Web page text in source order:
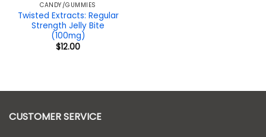
CANDY/GUMMIES
Twisted Extracts: Regular
Strength Jelly Bite
(100mg)
$12.00
CUSTOMER SERVICE